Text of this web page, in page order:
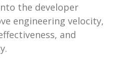
the developer
engineering velocity,
and